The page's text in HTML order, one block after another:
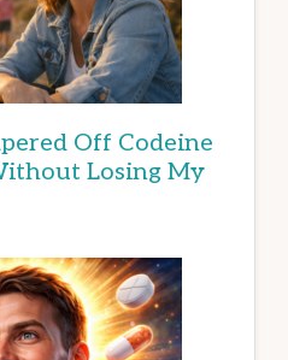
Off Codeine
Losing My